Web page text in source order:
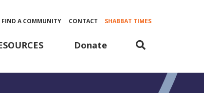
FIND A COMMUNITY CONTACT SHABBAT TIMES
Donate